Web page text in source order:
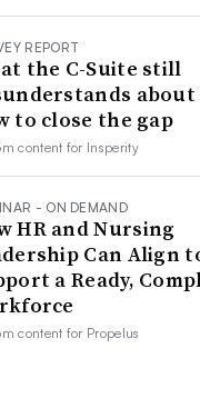
REPORT
the C-Suite still
about
to close the gap
content for Insperity
- ON DEMAND
HR and Nursing
Can Align
a Ready,
content for Propelus